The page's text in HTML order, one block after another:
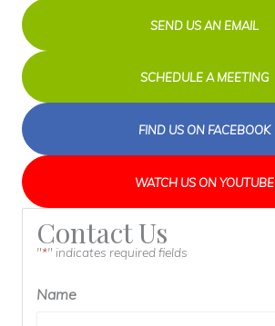
SEND US AN EMAIL
SCHEDULE A MEETING
FIND US ON FACEBOOK
WATCH US ON YOUTUBE
Contact Us
"*" indicates required fields
Name